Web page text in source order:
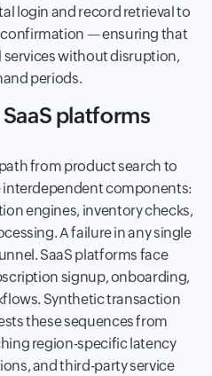
login and record retrieval to
— ensuring that
services without disruption,
periods.
platforms
from product search to
components:
engines, inventory checks,
A failure in any single
SaaS platforms face
signup, onboarding,
Synthetic transaction
these sequences from
region-specific latency
and third-party service